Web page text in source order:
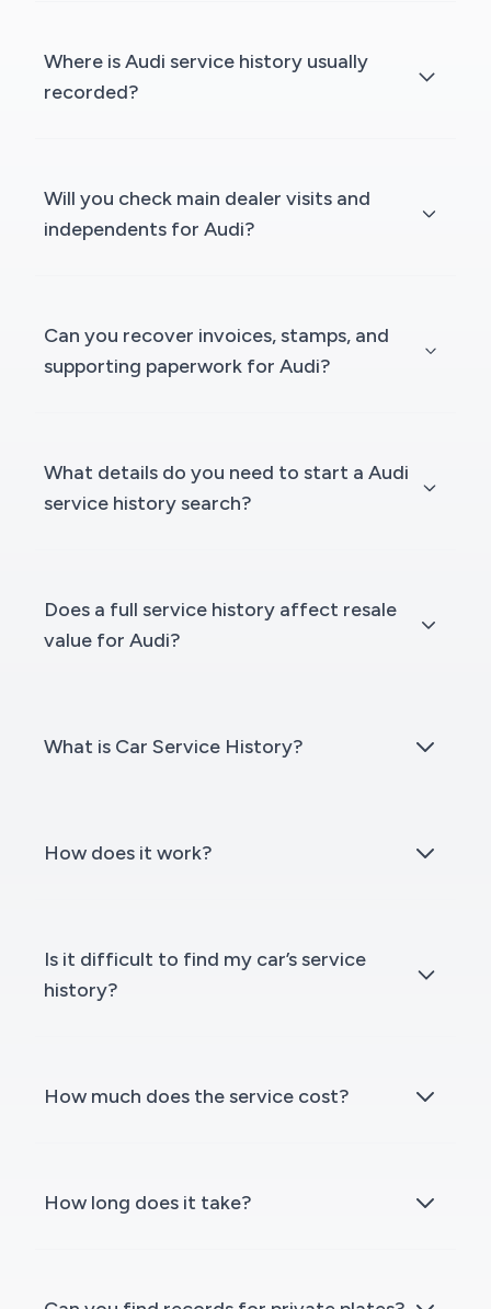
Where is Audi service history usually
recorded?
Will you check main dealer visits and
independents for Audi?
Can you recover invoices, stamps, and
supporting paperwork for Audi?
What details do you need to start a Audi
service history search?
Does a full service history affect resale
value for Audi?
What is Car Service History?
How does it work?
Is it difficult to find my car’s service
history?
How much does the service cost?
How long does it take?